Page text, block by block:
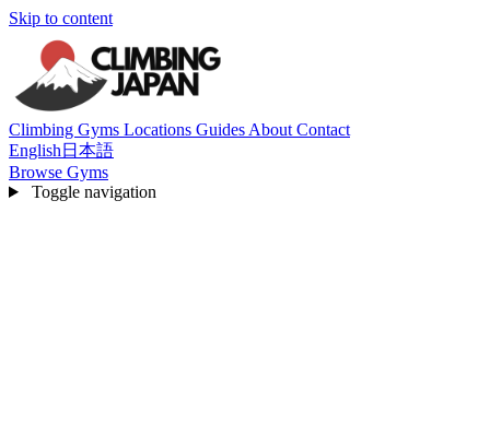
Skip to content
Climbing Gyms Locations Guides About Contact
English 日本語
Browse Gyms
Toggle navigation